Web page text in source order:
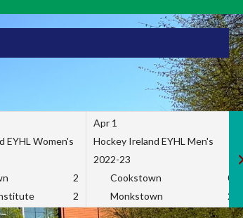
EYHL Women's
2
2
Apr 1
Hockey Ireland EYHL Men's
2022-23
Cookstown
0
Monkstown
2